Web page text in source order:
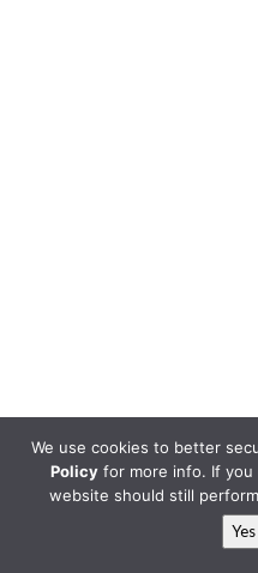
We use cookies to better
Policyfor more info. If you
website should still
Yes